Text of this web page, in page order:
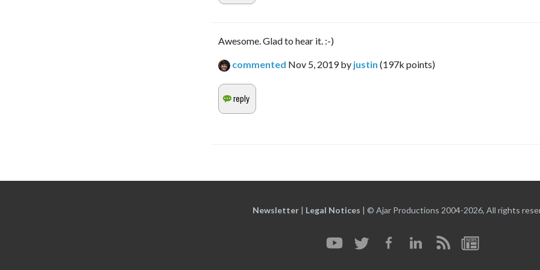
Awesome. Glad to hear it. :-)
commented Nov 5, 2019 by justin (197k points)
Newsletter | Legal Notices | © Ajar Productions 2004-2026, All rights